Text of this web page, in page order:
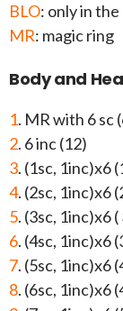
BLO: only in
MR: magic ring
Body and
1. MR with 6 sc
2. 6 inc (12)
3. (1sc, 1inc)x6
4. (2sc, 1inc)x6
5. (3sc, 1inc)x6 (
6. (4sc, 1inc)x6
7. (5sc, 1inc)x6
8. (6sc, 1inc)x6